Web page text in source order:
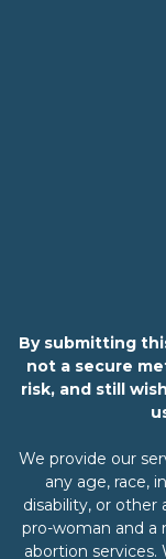
By submitting
not a secure
risk, and still
We provide our
any age, race,
disability, or other
pro-woman and a
abortion services.